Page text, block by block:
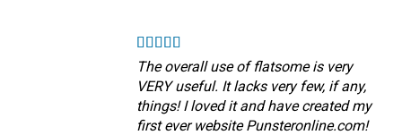
The overall use of flatsome is very
VERY useful. It lacks very few, if any,
things! I loved it and have created my
first ever website Punsteronline.com!